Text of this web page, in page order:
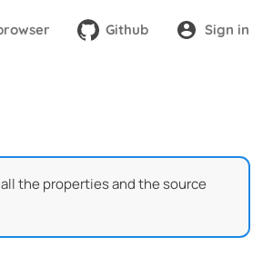
Github Sign in
the properties and the source